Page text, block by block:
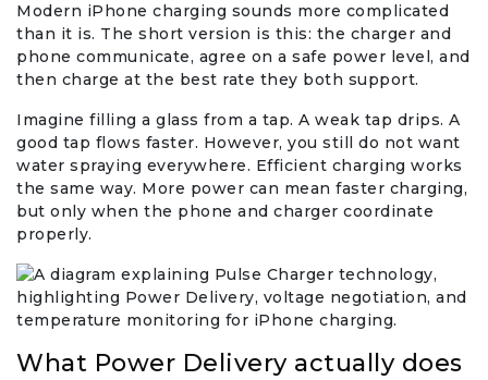
Modern iPhone charging sounds more complicated
than it is. The short version is this: the charger and
phone communicate, agree on a safe power level, and
then charge at the best rate they both support.
Imagine filling a glass from a tap. A weak tap drips. A
good tap flows faster. However, you still do not want
water spraying everywhere. Efficient charging works
the same way. More power can mean faster charging,
but only when the phone and charger coordinate
properly.
What Power Delivery actually does